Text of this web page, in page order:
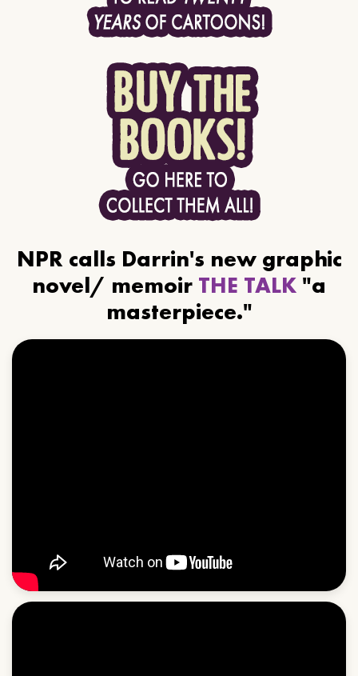
NPR calls Darrin's new graphic
novel/ memoir THE TALK "a
masterpiece."